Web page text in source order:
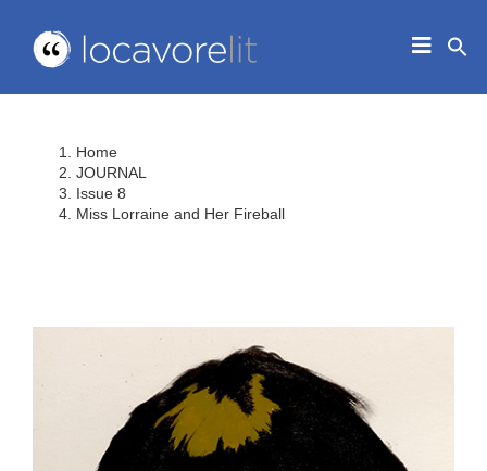
content
Toggle
IN THE CLASSROOM
Home
JOURNAL
Issue 8
Miss Lorraine and Her Fireball